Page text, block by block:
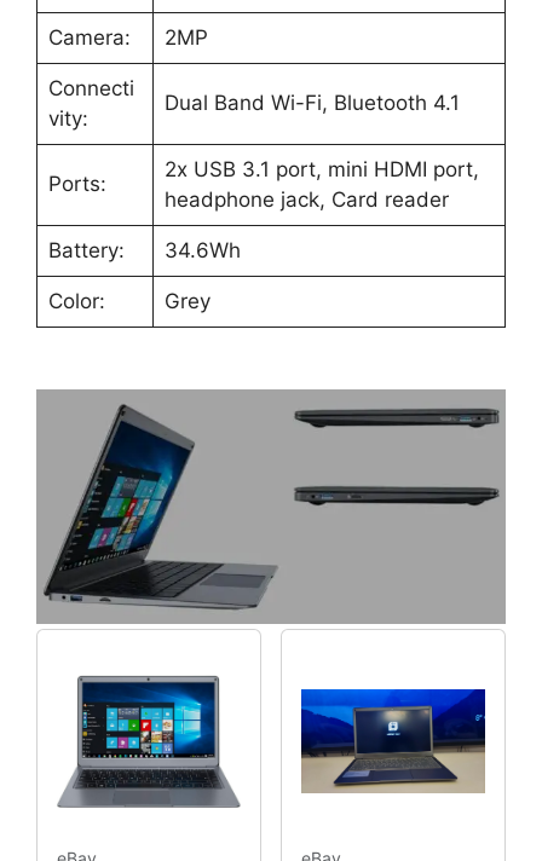
Camera: 2MP
Connecti
vity:
Dual Band Wi-Fi, Bluetooth 4.1
Ports:
2x USB 3.1 port, mini HDMI port,
headphone jack, Card reader
Battery: 34.6Wh
Color: Grey